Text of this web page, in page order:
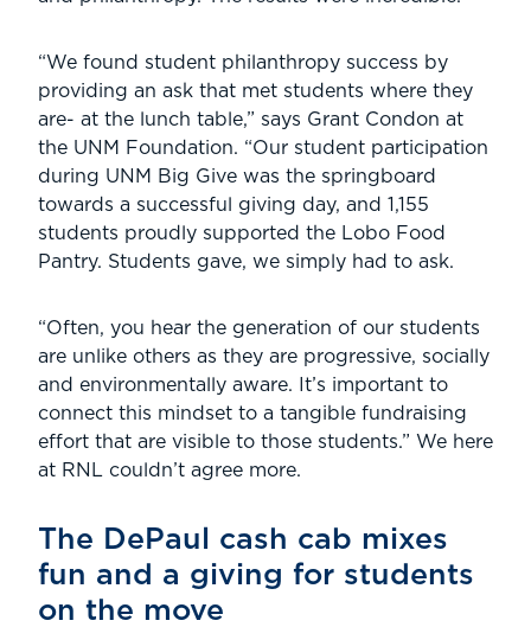
“We found student philanthropy success by
providing an ask that met students where they
are- at the lunch table,” says Grant Condon at
the UNM Foundation. “Our student participation
during UNM Big Give was the springboard
towards a successful giving day, and 1,155
students proudly supported the Lobo Food
Pantry. Students gave, we simply had to ask.
“Often, you hear the generation of our students
are unlike others as they are progressive, socially
and environmentally aware. It’s important to
connect this mindset to a tangible fundraising
effort that are visible to those students.” We here
at RNL couldn’t agree more.
The DePaul cash cab mixes
fun and a giving for students
on the move